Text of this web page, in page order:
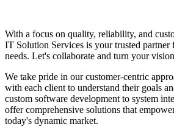
With a focus on quality, reliability, and
IT Solution Services is your trusted
needs. Let's collaborate and turn your
We take pride in our customer-centric
with each client to understand their goals
custom software development to system
offer comprehensive solutions that
today's dynamic market.